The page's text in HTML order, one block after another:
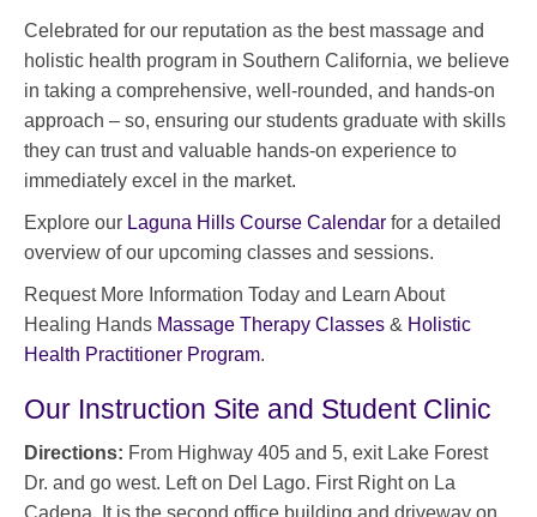
Celebrated for our reputation as the best massage and
holistic health program in Southern California, we believe
in taking a comprehensive, well-rounded, and hands-on
approach – so, ensuring our students graduate with skills
they can trust and valuable hands-on experience to
immediately excel in the market.
Explore our Laguna Hills Course Calendar for a detailed
overview of our upcoming classes and sessions.
Request More Information Today and Learn About
Healing Hands Massage Therapy Classes & Holistic
Health Practitioner Program.
Our Instruction Site and Student Clinic
Directions: From Highway 405 and 5, exit Lake Forest
Dr. and go west. Left on Del Lago. First Right on La
Cadena. It is the second office building and driveway on